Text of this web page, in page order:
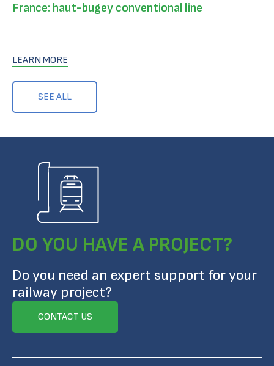
SEE ALL
France: haut-bugey conventional line
LEARN MORE
DO YOU HAVE A PROJECT?
Do you need an expert support for your
railway project?
CONTACT US